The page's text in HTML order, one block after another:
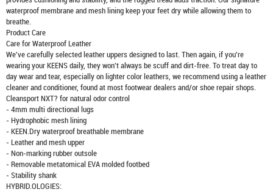
waterproof membrane and mesh lining keep your feet dry while allowing them to
breathe.
Product Care
Care for Waterproof Leather
We've carefully selected leather uppers designed to last. Then again, if you're
wearing your KEENS daily, they won't always be scuff and dirt-free. To treat day to
day wear and tear, especially on lighter color leathers, we recommend using a leather
cleaner and conditioner, found at most footwear dealers and/or shoe repair shops.
Cleansport NXT? for natural odor control
- 4mm multi directional lugs
- Hydrophobic mesh lining
- KEEN.Dry waterproof breathable membrane
- Leather and mesh upper
- Non-marking rubber outsole
- Removable metatomical EVA molded footbed
- Stability shank
HYBRID.OLOGIES: